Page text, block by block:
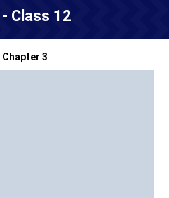
Class 12
Chapter 3